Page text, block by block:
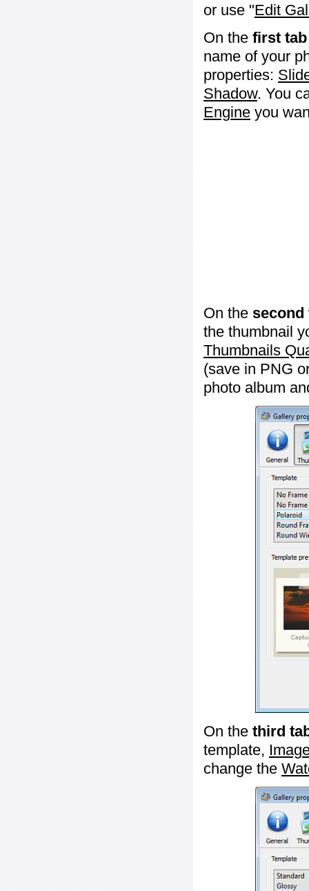
or use "Edit
On the first tab
name of your
properties:
Shadow. You
Engine you
On the second
the thumbnail
Thumbnails
(save in PNG
photo album
On the third
template,
change the